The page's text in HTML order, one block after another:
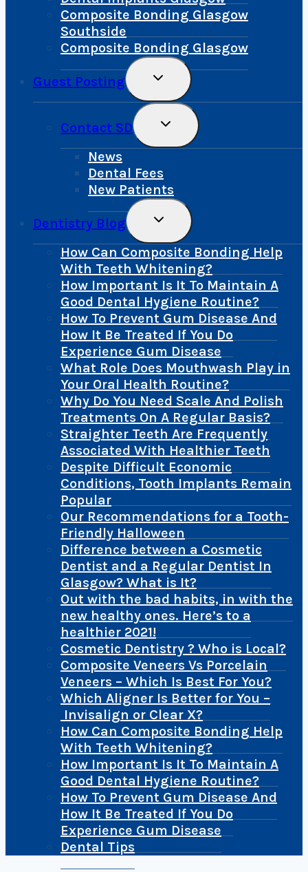
Composite Bonding Glasgow
Southside
Composite Bonding Glasgow
Guest Posting
Toggle
Menu
Contact SD
Toggle
Menu
News
Dental Fees
New Patients
Dentistry Blog
Toggle
Menu
How Can Composite Bonding Help
With Teeth Whitening?
How Important Is It To Maintain A
Good Dental Hygiene Routine?
How To Prevent Gum Disease And
How It Be Treated If You Do
Experience Gum Disease
What Role Does Mouthwash Play in
Your Oral Health Routine?
Why Do You Need Scale And Polish
Treatments On A Regular Basis?
Straighter Teeth Are Frequently
Associated With Healthier Teeth
Despite Difficult Economic
Conditions, Tooth Implants Remain
Popular
Our Recommendations for a Tooth-
Friendly Halloween
Difference between a Cosmetic
Dentist and a Regular Dentist In
Glasgow? What is It?
Out with the bad habits, in with the
new healthy ones. Here’s to a
healthier 2021!
Cosmetic Dentistry ? Who is Local?
Composite Veneers Vs Porcelain
Veneers – Which Is Best For You?
Which Aligner Is Better for You –
Invisalign or Clear X?
How Can Composite Bonding Help
With Teeth Whitening?
How Important Is It To Maintain A
Good Dental Hygiene Routine?
How To Prevent Gum Disease And
How It Be Treated If You Do
Experience Gum Disease
Dental Tips